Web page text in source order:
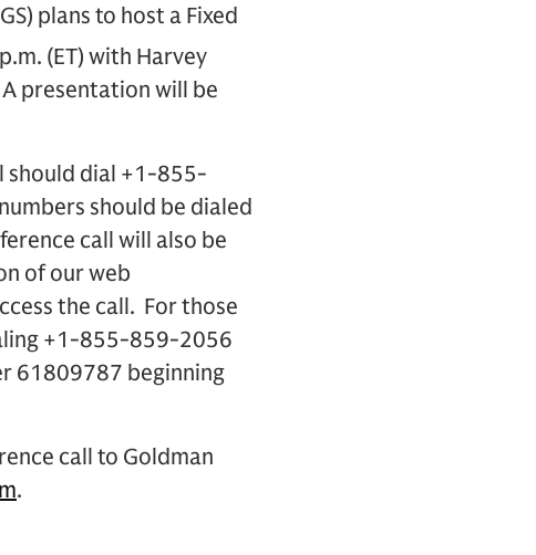
plans to host a Fixed
(ET) with Harvey
A presentation will be
should dial +1-855-
should be dialed
call will also be
of our web
the call. For those
+1-855-859-2056
61809787 beginning
call to Goldman
.